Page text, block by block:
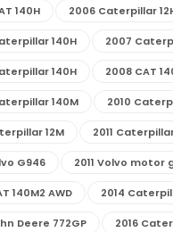
140H 2006 Caterpillar
140H 2007
140H 2008 CAT
140M 2010
12M 2011
G946 2011 Volvo motor
140M2 AWD 2014
Deere 772GP 2016